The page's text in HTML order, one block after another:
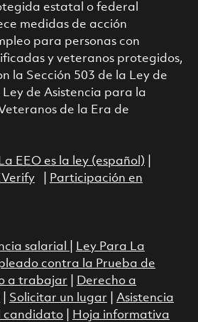
estatal o federal
medidas de acción
para personas con
y veteranos protegidos,
la Sección 503 de la Ley de
de Asistencia para la
de la Era de
La EEO es la ley (español)
|
Participación en
salarial
Ley Para La
contra la Prueba de
a trabajar
Derecho a
Solicitar un lugar
Asistencia
candidato|
Hoja informativa